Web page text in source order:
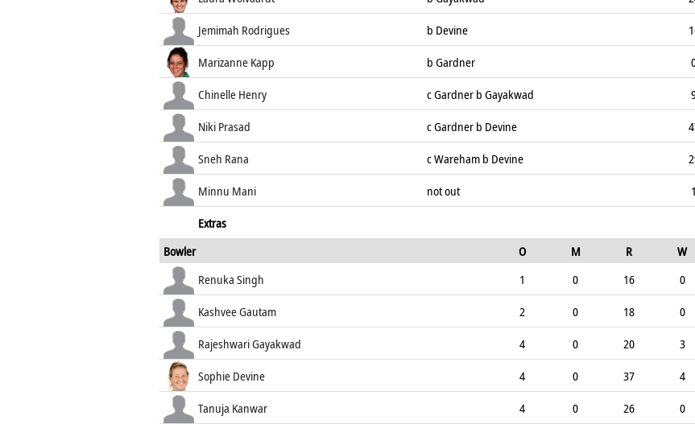
Jemimah Rodrigues
b Devine
Marizanne Kapp
b Gardner
Chinelle Henry
c Gardner b Gayakwad
Niki Prasad
c Gardner b Devine
Sneh Rana
c Wareham b Devine
Minnu Mani
not out 1
Extras
Bowler
O M R W
Renuka Singh
1 0 16 0
Kashvee Gautam
2 0 18 0
Rajeshwari Gayakwad
4 0 20 3
Sophie Devine
4 0 37 4
Tanuja Kanwar
4 0 26 0